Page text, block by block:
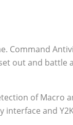
Command
out and battle
of Macro
and